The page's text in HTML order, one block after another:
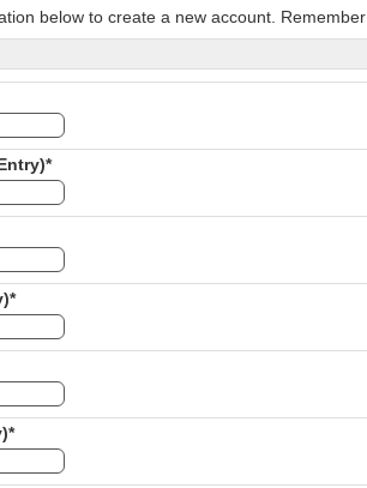
below to create a new account.